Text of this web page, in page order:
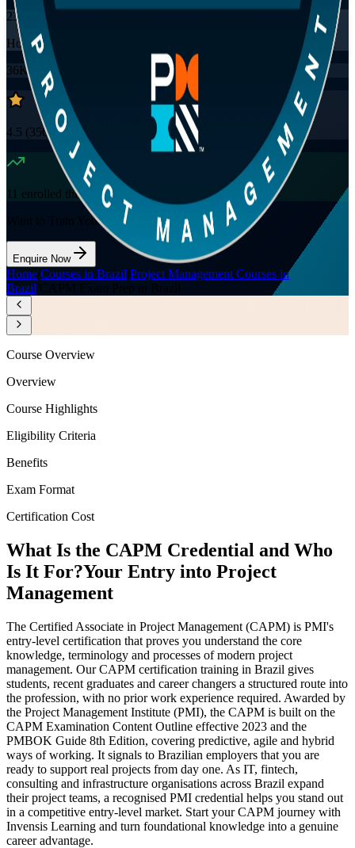
23
Hours
36K+
already enrolled
4.5 (3560+Reviews)
11 enrolled this week
Want to Train Your Team?
Enquire Now
Home Courses in Brazil Project Management Courses in
Brazil CAPM Exam Prep in Brazil
Course Overview
Overview
Course Highlights
Eligibility Criteria
Benefits
Exam Format
Certification Cost
What Is the CAPM Credential and Who
Is It For?Your Entry into Project
Management
The Certified Associate in Project Management (CAPM) is PMI's
entry-level certification that proves you understand the core
knowledge, terminology and processes of modern project
management. Our CAPM certification training in Brazil gives
students, recent graduates and career changers a structured route into
the profession, with no prior work experience required. Awarded by
the Project Management Institute (PMI), the CAPM is built on the
CAPM Examination Content Outline effective 2023 and the
PMBOK Guide 8th Edition, covering predictive, agile and hybrid
ways of working. It signals to Brazilian employers that you are
ready to support real projects from day one. As IT, fintech,
consulting and infrastructure organisations across Brazil expand
their project teams, a recognised PMI credential helps you stand out
in a competitive entry-level market. Start your CAPM journey with
Invensis Learning and turn foundational knowledge into a genuine
career advantage.